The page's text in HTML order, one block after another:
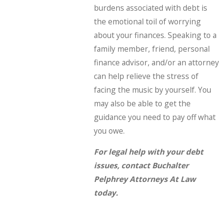
burdens associated with debt is
the emotional toil of worrying
about your finances. Speaking to a
family member, friend, personal
finance advisor, and/or an attorney
can help relieve the stress of
facing the music by yourself. You
may also be able to get the
guidance you need to pay off what
you owe.
For legal help with your debt
issues, contact Buchalter
Pelphrey Attorneys At Law
today.